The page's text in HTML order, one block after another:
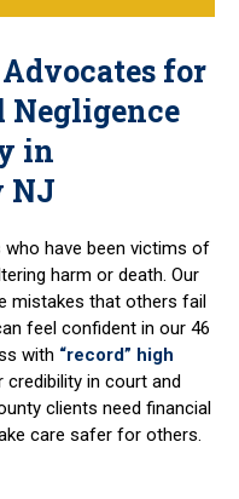
for
in
NJ
have been victims of
harm or death. Our
mistakes that others fail
feel confident in our 46
with “record” high
credibility in court and
clients need financial
care safer for others.